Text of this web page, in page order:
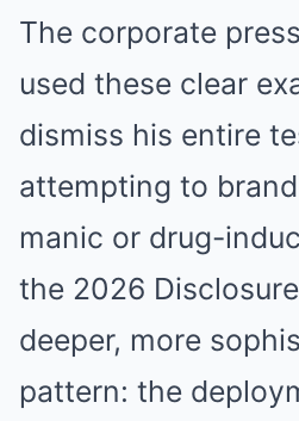
The corporate
used these clear
dismiss his entire
attempting to
manic or drug-
the 2026
deeper, more
pattern: the